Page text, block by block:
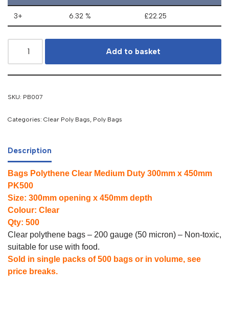
3+ 6.32 % £22.25
Add to basket
SKU: PB007
Categories: Clear Poly Bags Poly Bags
Description
Bags Polythene Clear Medium Duty 300mm x 450mm
PK500
Size: 300mm opening x 450mm depth
Colour: Clear
Qty: 500
Clear polythene bags – 200 gauge (50 micron) – Non-toxic,
suitable for use with food.
Sold in single packs of 500 bags or in volume, see
price breaks.